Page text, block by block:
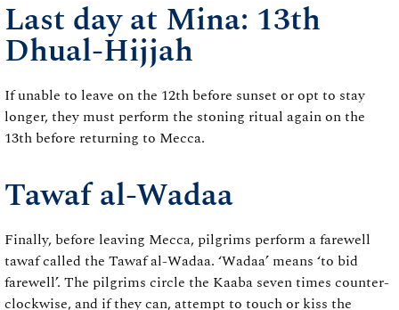
Last day at Mina: 13th
Dhual-Hijjah
If unable to leave on the 12th before sunset or opt to stay
longer, they must perform the stoning ritual again on the
13th before returning to Mecca.
Tawaf al-Wadaa
Finally, before leaving Mecca, pilgrims perform a farewell
tawaf called the Tawaf al-Wadaa. ‘Wadaa’ means ‘to bid
farewell’. The pilgrims circle the Kaaba seven times counter-
clockwise, and if they can, attempt to touch or kiss the